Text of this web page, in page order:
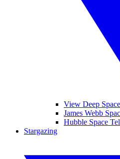
View Deep Space
James Webb
Hubble Space
Stargazing